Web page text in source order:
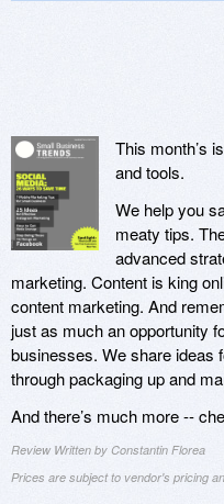
This month’s
and tools.
We help you
meaty tips.
advanced
marketing. Content is king
content marketing. And
just as much an opportunity
businesses. We share ideas
through packaging up and
And there’s much more --
Review Written by Constantin Florea
Prices are subject to vendor's pricing